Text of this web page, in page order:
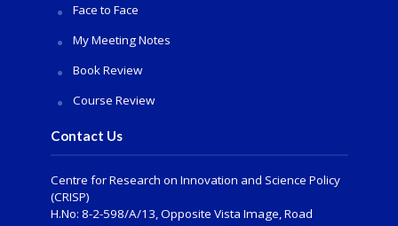
Face to Face
My Meeting Notes
Book Review
Course Review
Contact Us
Centre for Research on Innovation and Science Policy
(CRISP)
H.No: 8-2-598/A/13, Opposite Vista Image, Road